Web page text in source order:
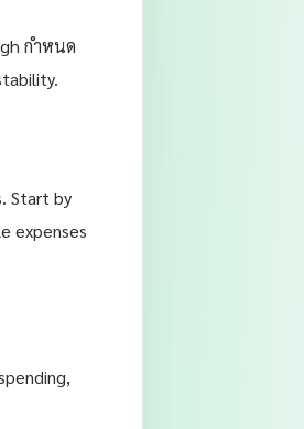
กำหนด
Start by
expenses